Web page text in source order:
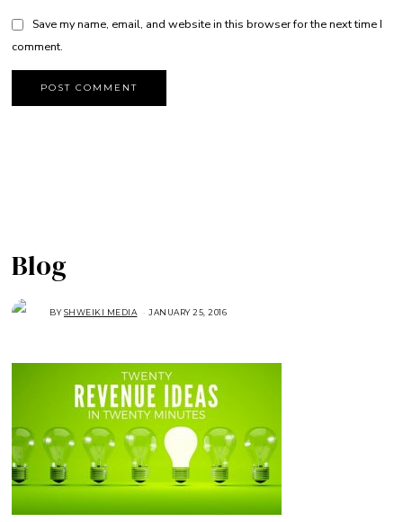
Save my name, email, and website in this browser for the next time I
comment.
Blog
BYSHWEIKI MEDIA JANUARY 25, 2016